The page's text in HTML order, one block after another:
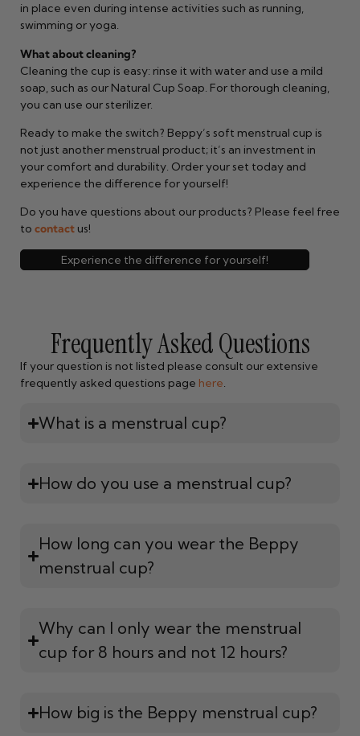
in place even during intense activities such as running,
swimming or yoga.
What about cleaning?
Cleaning the cup is easy: rinse it with water and use a mild
soap, such as our Natural Cup Soap. For thorough cleaning,
you can use our sterilizer.
Ready to make the switch? Beppy’s soft menstrual cup is
not just another menstrual product; it’s an investment in
your comfort and durability. Order your set today and
experience the difference for yourself!
Do you have questions about our products? Please feel free
to contact us!
Experience the difference for yourself!
Frequently Asked Questions
If your question is not listed please consult our extensive
frequently asked questions page here.
What is a menstrual cup?
How do you use a menstrual cup?
How long can you wear the Beppy
menstrual cup?
Why can I only wear the menstrual
cup for 8 hours and not 12 hours?
How big is the Beppy menstrual cup?